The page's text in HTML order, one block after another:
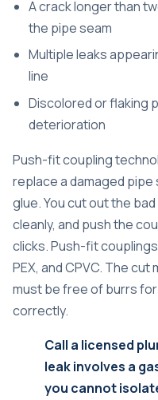
A crack longer than
the pipe seam
Multiple leaks
line
Discolored or flaking
deterioration
Push-fit coupling
replace a damaged
glue. You cut out the
cleanly, and push the
clicks. Push-fit
PEX, and CPVC. The
must be free of burrs
correctly.
Call a licensed
leak involves a
you cannot